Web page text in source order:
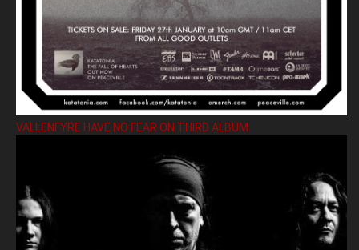
VALLENFYRE HAVE NO FEAR ON THIRD ALBUM